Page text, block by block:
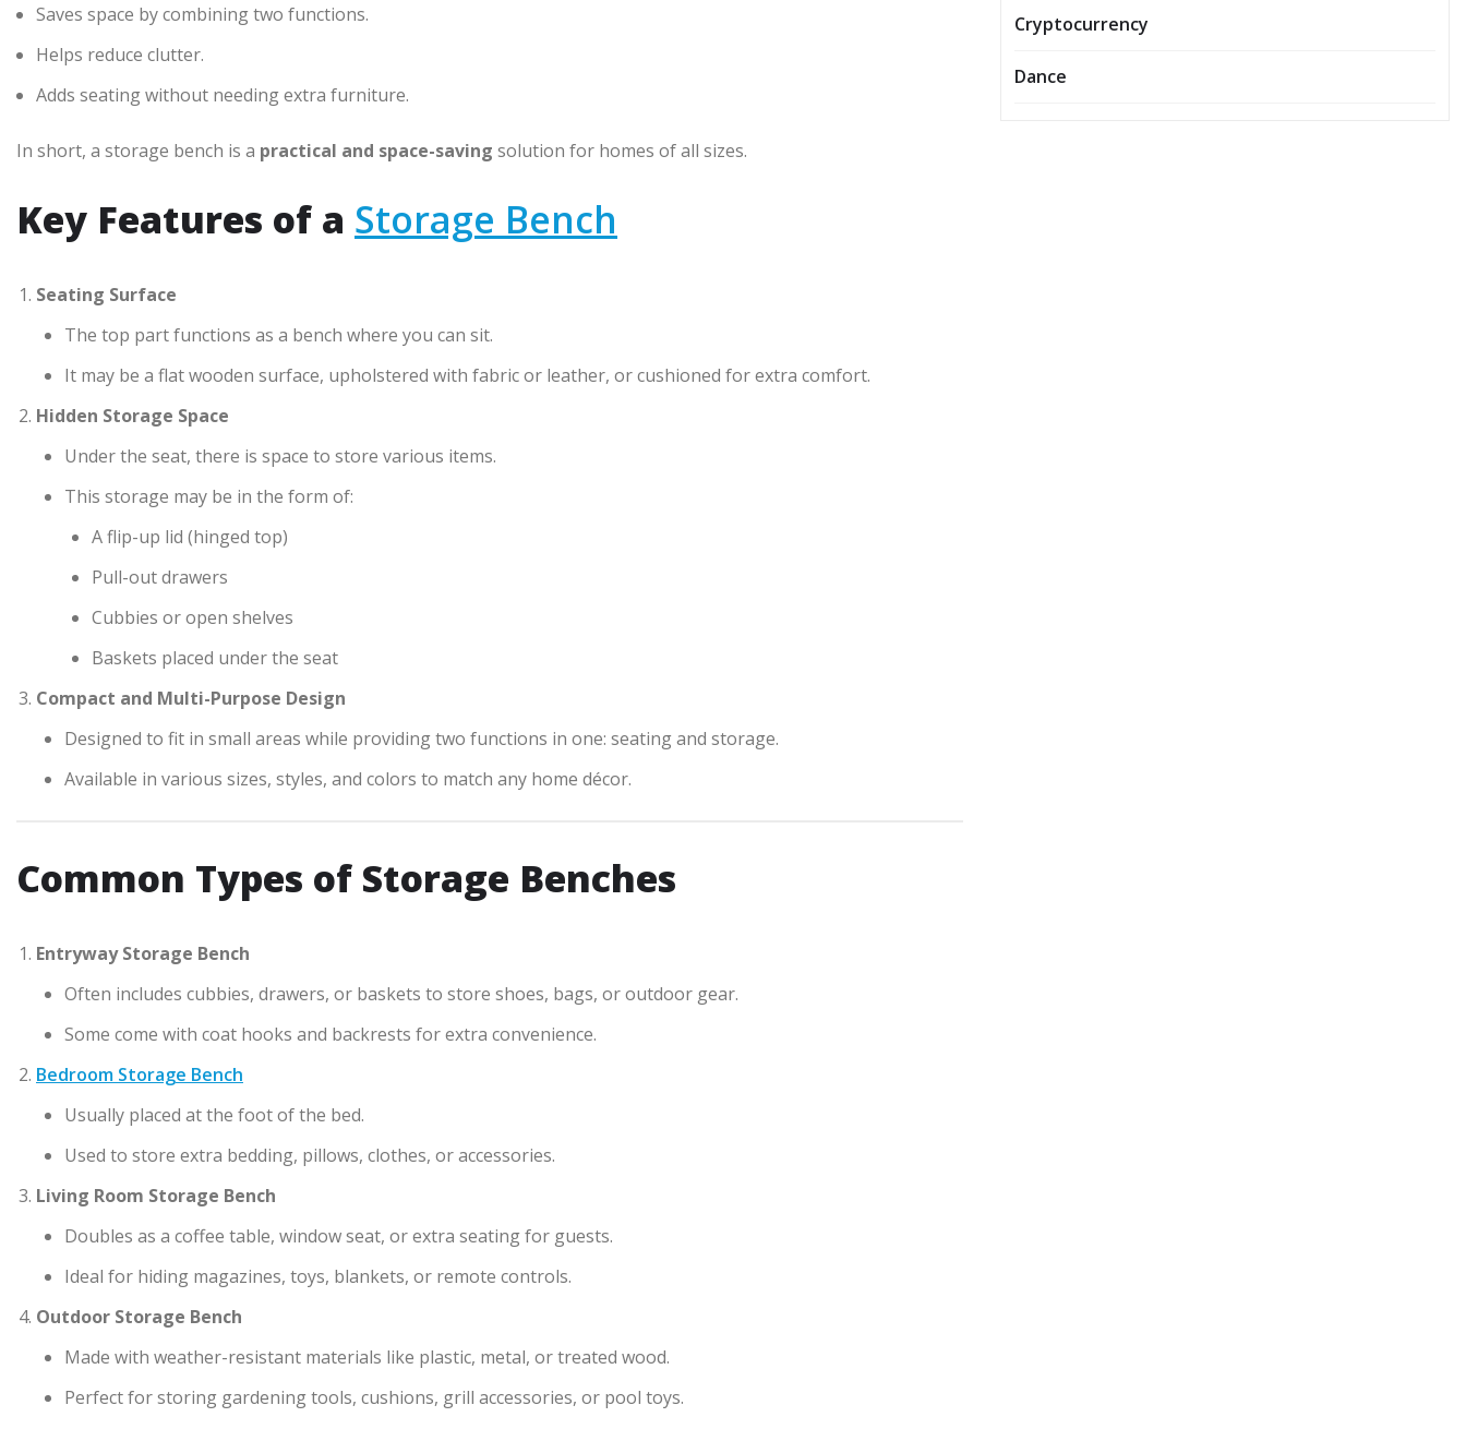
Saves space by combining two functions.
Helps reduce clutter.
Adds seating without needing extra furniture.
In short, a storage bench is a practical and space-saving solution for homes of all sizes.
Key Features of a Storage Bench
Seating Surface
The top part functions as a bench where you can sit.
It may be a flat wooden surface, upholstered with fabric or leather, or cushioned for extra comfort.
Hidden Storage Space
Under the seat, there is space to store various items.
This storage may be in the form of:
A flip-up lid (hinged top)
Pull-out drawers
Cubbies or open shelves
Baskets placed under the seat
Compact and Multi-Purpose Design
Designed to fit in small areas while providing two functions in one: seating and storage.
Available in various sizes, styles, and colors to match any home décor.
Common Types of Storage Benches
Entryway Storage Bench
Often includes cubbies, drawers, or baskets to store shoes, bags, or outdoor gear.
Some come with coat hooks and backrests for extra convenience.
Bedroom Storage Bench
Usually placed at the foot of the bed.
Used to store extra bedding, pillows, clothes, or accessories.
Living Room Storage Bench
Doubles as a coffee table, window seat, or extra seating for guests.
Ideal for hiding magazines, toys, blankets, or remote controls.
Outdoor Storage Bench
Made with weather-resistant materials like plastic, metal, or treated wood.
Perfect for storing gardening tools, cushions, grill accessories, or pool toys.
Cryptocurrency
Dance